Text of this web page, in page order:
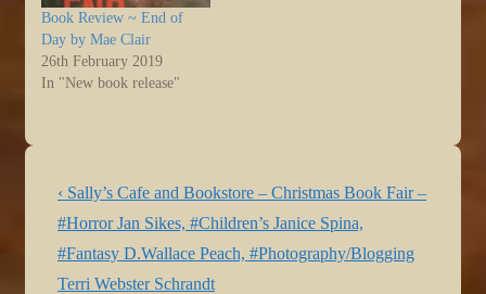
Book Review ~ End of
Day by Mae Clair
26th February 2019
In "New book release"
Post
navigation
Previous
Post
is
‹ Sally’s Cafe and Bookstore – Christmas Book Fair –
#Horror Jan Sikes, #Children’s Janice Spina,
#Fantasy D.Wallace Peach, #Photography/Blogging
Terri Webster Schrandt